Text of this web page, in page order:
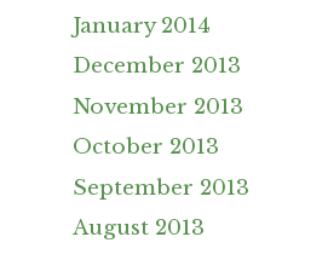
January 2014
December 2013
November 2013
October 2013
September 2013
August 2013